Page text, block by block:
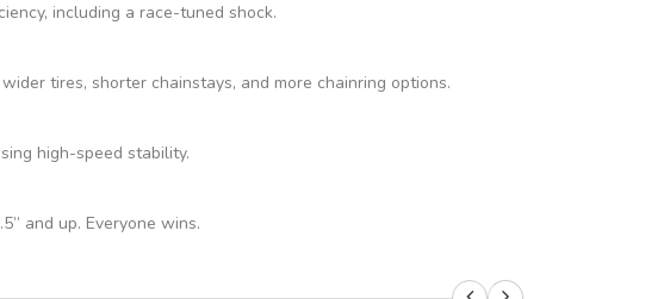
including a race-tuned shock.
tires, shorter chainstays, and more chainring options.
high-speed stability.
and up. Everyone wins.